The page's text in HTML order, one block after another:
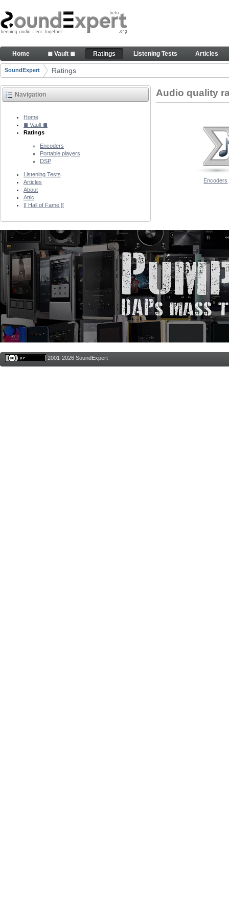
Skip to Content
Audio quality ratings of encoders
Navigation
Home ≣ Vault ≣ Ratings Listening Tests Articles
Breadcrumbs
SoundExpert Ratings
Navigation
Home
≣ Vault ≣
Ratings
Encoders
Portable players
DSP
Listening Tests
Articles
About
Attic
][ Hall of Fame ][
Audio quality
Encoders
2001-2026 SoundExpert